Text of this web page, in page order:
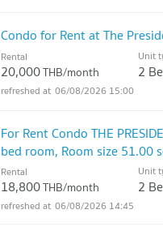
Condo for Rent at The
Rental
20,000THB/month
Unit
2
06/08/2026 15:00
For Rent Condo THE
bed room, Room size 51.00
Rental
18,800THB/month
Unit
2
06/08/2026 14:45